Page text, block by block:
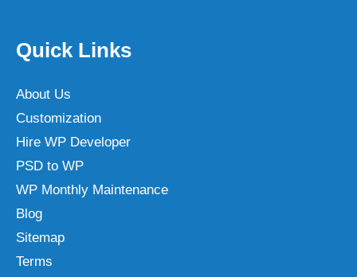
Quick Links
About Us
Customization
Hire WP Developer
PSD to WP
WP Monthly Maintenance
Blog
Sitemap
Terms